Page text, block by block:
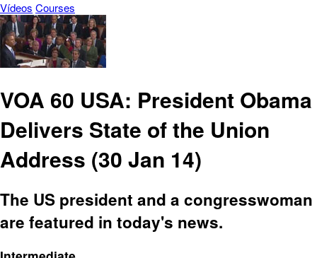
Vídeos Courses
VOA 60 USA: President Obama
Delivers State of the Union
Address (30 Jan 14)
The US president and a congresswoman
are featured in today's news.